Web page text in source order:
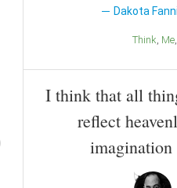
Dakota
Think Me
I think that all
reflect
imagination